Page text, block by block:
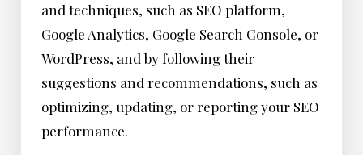
and techniques, such as SEO platform,
Google Analytics, Google Search Console, or
WordPress, and by following their
suggestions and recommendations, such as
optimizing, updating, or reporting your SEO
performance.